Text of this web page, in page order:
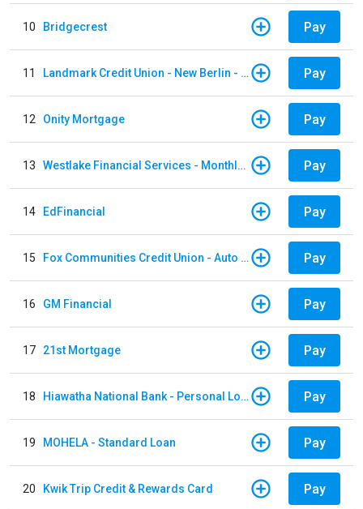
10 Bridgecrest Pay
11 Landmark Credit Union - New Berlin - Auto Loan Pay
12 Onity Mortgage Pay
13 Westlake Financial Services - Monthly payments Pay
14 EdFinancial Pay
15 Fox Communities Credit Union - Auto Loan Pay
16 GM Financial Pay
17 21st Mortgage Pay
18 Hiawatha National Bank - Personal Loan Pay
19 MOHELA - Standard Loan Pay
20 Kwik Trip Credit & Rewards Card Pay